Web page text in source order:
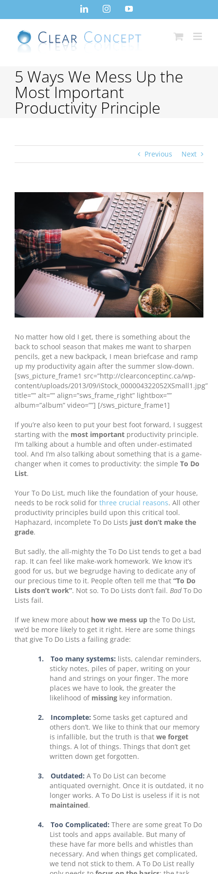
LinkedInInstagramYouTube
5 Ways We Mess Up the
Most Important
Productivity Principle
Previous Next
No matter how old I get, there is something about the
back to school season that makes me want to sharpen
pencils, get a new backpack, I mean briefcase and ramp
up my productivity again after the summer slow-down.
[sws_picture_frame1 src=”http://clearconceptinc.ca/wp-
content/uploads/2013/09/iStock_000004322052XSmall1.jpg”
title=”” alt=”” align=”sws_frame_right” lightbox=””
album=”album” video=””] [/sws_picture_frame1]
If you’re also keen to put your best foot forward, I suggest
starting with the most important productivity principle.
I’m talking about a humble and often under-estimated
tool. And I’m also talking about something that is a game-
changer when it comes to productivity: the simple To Do
List.
Your To Do List, much like the foundation of your house,
needs to be rock solid for three crucial reasons. All other
productivity principles build upon this critical tool.
Haphazard, incomplete To Do Lists just don’t make the
grade.
But sadly, the all-mighty the To Do List tends to get a bad
rap. It can feel like make-work homework. We know it’s
good for us, but we begrudge having to dedicate any of
our precious time to it. People often tell me that “To Do
Lists don’t work”. Not so. To Do Lists don’t fail. BadTo Do
Lists fail.
If we knew more about how we mess up the To Do List,
we’d be more likely to get it right. Here are some things
that give To Do Lists a failing grade:
1. Too many systems: lists, calendar reminders,
sticky notes, piles of paper, writing on your
hand and strings on your finger. The more
places we have to look, the greater the
likelihood of missing key information.
2. Incomplete: Some tasks get captured and
others don’t. We like to think that our memory
is infallible, but the truth is that we forget
things. A lot of things. Things that don’t get
written down get forgotten.
3. Outdated: A To Do List can become
antiquated overnight. Once it is outdated, it no
longer works. A To Do List is useless if it is not
maintained.
4. Too Complicated: There are some great To Do
List tools and apps available. But many of
these have far more bells and whistles than
necessary. And when things get complicated,
we tend not stick to them. A To Do List really